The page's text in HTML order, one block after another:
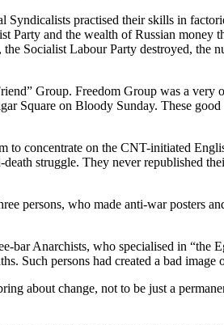
practised their skills in
and the wealth of Russian money
Socialist Labour Party destroyed, the
Group. Freedom Group was a very
Square on Bloody Sunday. These
concentrate on the CNT-initiated
struggle. They never republished
persons, who made anti-war posters
bar Anarchists, who specialised in “the
Such persons had created a bad image
about change, not to be just a